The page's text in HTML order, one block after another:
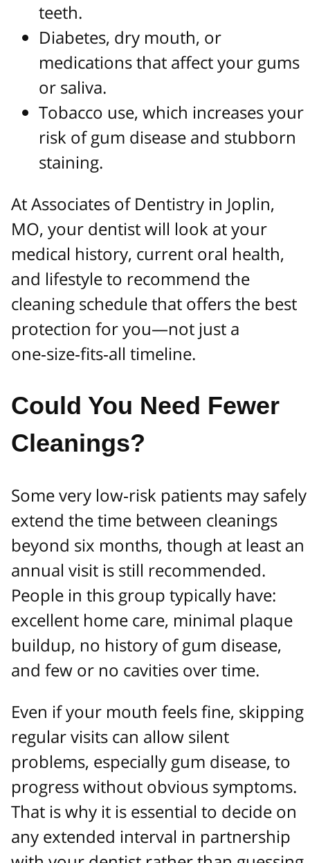
teeth.
Diabetes, dry mouth, or
medications that affect your gums
or saliva.
Tobacco use, which increases your
risk of gum disease and stubborn
staining.
At Associates of Dentistry in Joplin,
MO, your dentist will look at your
medical history, current oral health,
and lifestyle to recommend the
cleaning schedule that offers the best
protection for you—not just a
one‑size‑fits‑all timeline.
Could You Need Fewer
Cleanings?
Some very low‑risk patients may safely
extend the time between cleanings
beyond six months, though at least an
annual visit is still recommended.
People in this group typically have:
excellent home care, minimal plaque
buildup, no history of gum disease,
and few or no cavities over time.
Even if your mouth feels fine, skipping
regular visits can allow silent
problems, especially gum disease, to
progress without obvious symptoms.
That is why it is essential to decide on
any extended interval in partnership